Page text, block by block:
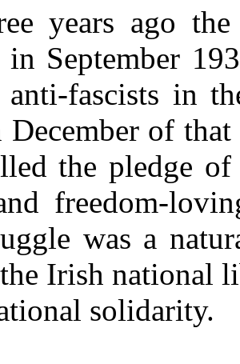
years ago
in September
fascists in
of
the pledge of
freedom-
was a
Irish national
solidarity.